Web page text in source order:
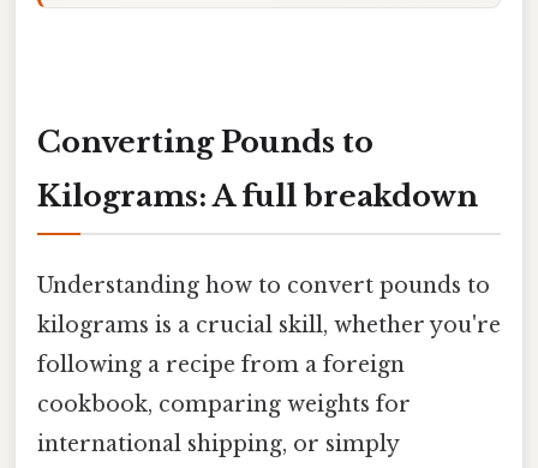
Converting Pounds to
Kilograms: A full breakdown
Understanding how to convert pounds to
kilograms is a crucial skill, whether you're
following a recipe from a foreign
cookbook, comparing weights for
international shipping, or simply